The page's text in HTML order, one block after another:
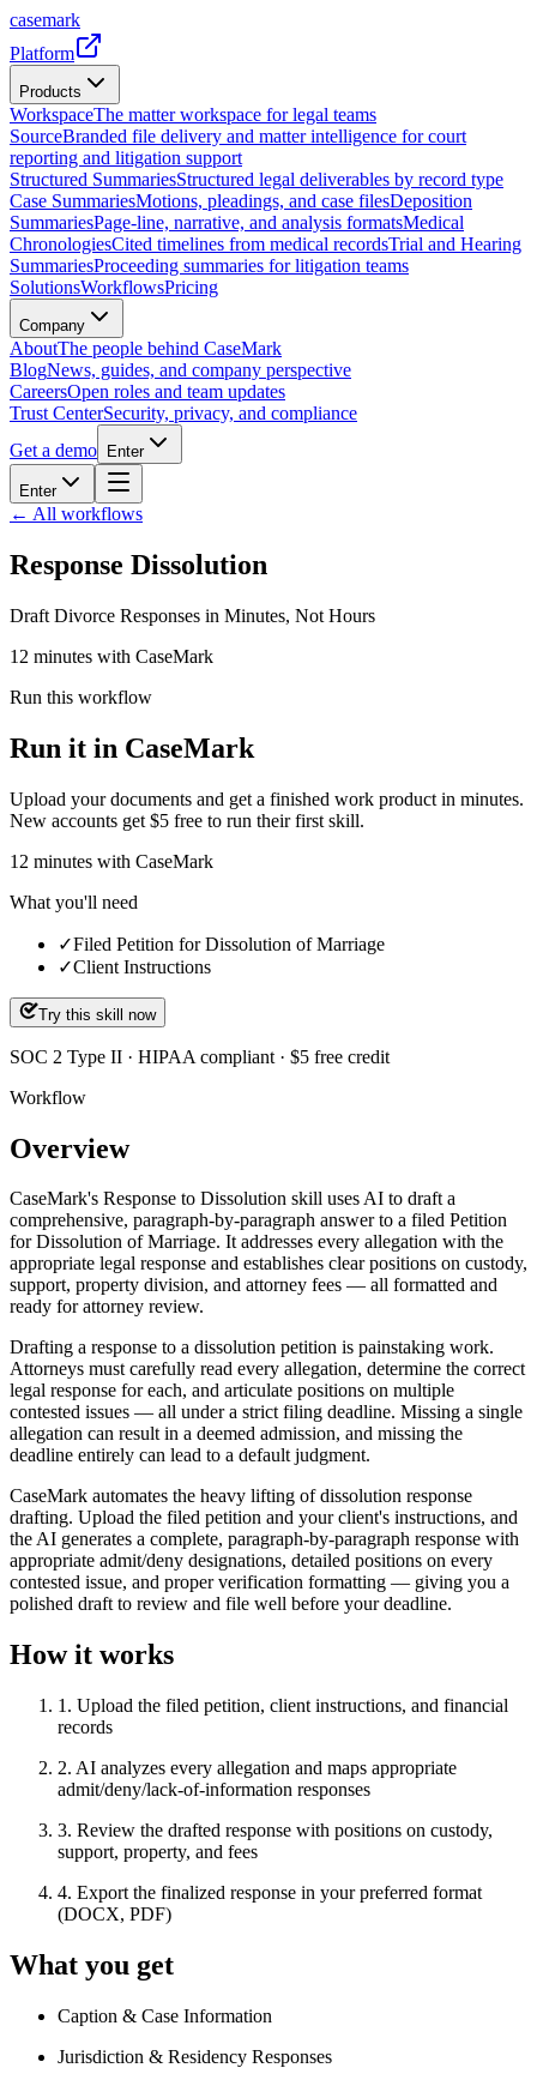
casemark
Platform
Products
WorkspaceThe matter workspace for legal teams
SourceBranded file delivery and matter intelligence for court
reporting and litigation support
Structured SummariesStructured legal deliverables by record type
Case SummariesMotions, pleadings, and case filesDeposition
SummariesPage-line, narrative, and analysis formatsMedical
ChronologiesCited timelines from medical recordsTrial and Hearing
SummariesProceeding summaries for litigation teams
SolutionsWorkflowsPricing
Company
AboutThe people behind CaseMark
BlogNews, guides, and company perspective
CareersOpen roles and team updates
Trust CenterSecurity, privacy, and compliance
Get a demo
Enter
Enter
← All workflows
Response Dissolution
Draft Divorce Responses in Minutes, Not Hours
12 minutes with CaseMark
Run this workflow
Run it in CaseMark
Upload your documents and get a finished work product in minutes.
New accounts get $5 free to run their first skill.
12 minutes with CaseMark
What you'll need
✓Filed Petition for Dissolution of Marriage
✓Client Instructions
Try this skill now
SOC 2 Type II · HIPAA compliant · $5 free credit
Workflow
Overview
CaseMark's Response to Dissolution skill uses AI to draft a
comprehensive, paragraph-by-paragraph answer to a filed Petition
for Dissolution of Marriage. It addresses every allegation with the
appropriate legal response and establishes clear positions on custody,
support, property division, and attorney fees — all formatted and
ready for attorney review.
Drafting a response to a dissolution petition is painstaking work.
Attorneys must carefully read every allegation, determine the correct
legal response for each, and articulate positions on multiple
contested issues — all under a strict filing deadline. Missing a single
allegation can result in a deemed admission, and missing the
deadline entirely can lead to a default judgment.
CaseMark automates the heavy lifting of dissolution response
drafting. Upload the filed petition and your client's instructions, and
the AI generates a complete, paragraph-by-paragraph response with
appropriate admit/deny designations, detailed positions on every
contested issue, and proper verification formatting — giving you a
polished draft to review and file well before your deadline.
How it works
1 . Upload the filed petition, client instructions, and financial
records
2. AI analyzes every allegation and maps appropriate
admit/deny/lack-of-information responses
3. Review the drafted response with positions on custody,
support, property, and fees
4. Export the finalized response in your preferred format
(DOCX, PDF)
What you get
Caption & Case Information
Jurisdiction & Residency Responses